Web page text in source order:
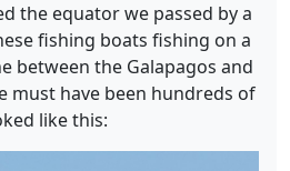
the equator we passed by a
fishing boats fishing on a
between the Galapagos and
must have been hundreds of
like this: